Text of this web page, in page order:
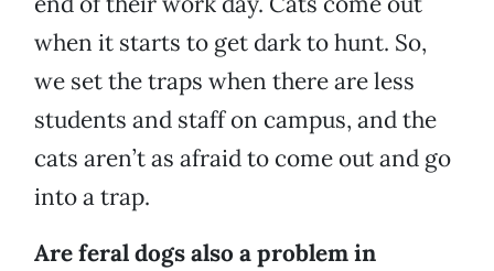
when it starts to get dark to hunt. So,
we set the traps when there are less
students and staff on campus, and the
cats aren’t as afraid to come out and go
into a trap.
Are feral dogs also a problem in